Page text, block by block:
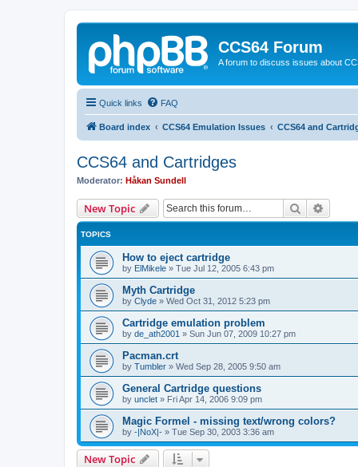
CCS64 Forum
A forum to discuss issues about
Quick links FAQ
Board index CCS64 Emulation Issues CCS64 and
CCS64 and Cartridges
Moderator: Håkan Sundell
New Topic Search
TOPICS
How to eject cartridge
by ElMikele » Tue Jul 12, 2005 6:43 pm
Myth Cartridge
by Clyde » Wed Oct 31, 2012 5:23 pm
Cartridge emulation problem
by de_ath2001 » Sun Jun 07, 2009 10:27 pm
Pacman.crt
by Tumbler » Wed Sep 28, 2005 9:50 am
General Cartridge questions
by unclet » Fri Apr 14, 2006 9:09 pm
Magic Formel - missing text/wrong colors?
by -|NoX|- » Tue Sep 30, 2003 3:36 am
New Topic